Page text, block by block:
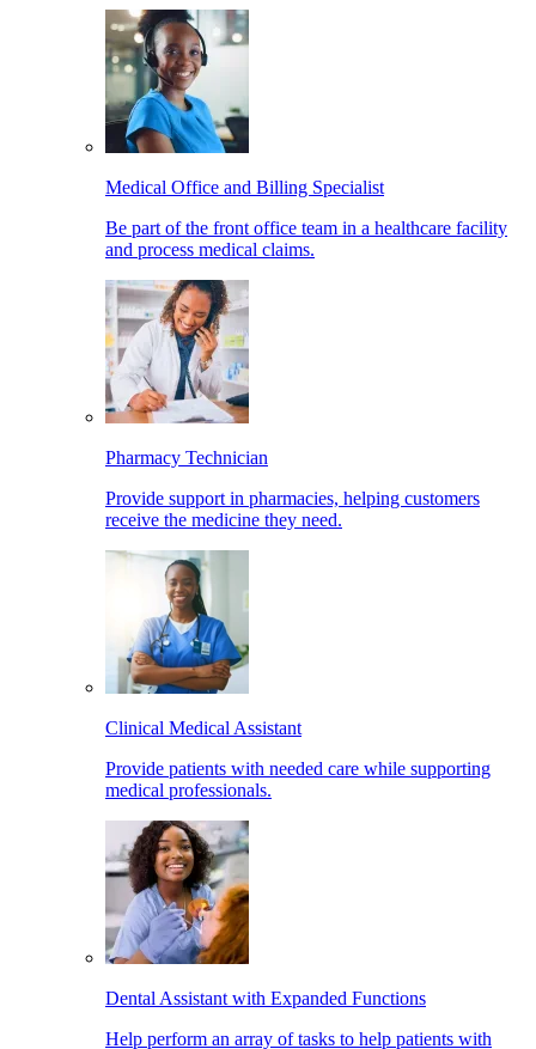
Medical Office and Billing Specialist
Be part of the front office team in a healthcare facility
and process medical claims.
Pharmacy Technician
Provide support in pharmacies, helping customers
receive the medicine they need.
Clinical Medical Assistant
Provide patients with needed care while supporting
medical professionals.
Dental Assistant with Expanded Functions
Help perform an array of tasks to help patients with